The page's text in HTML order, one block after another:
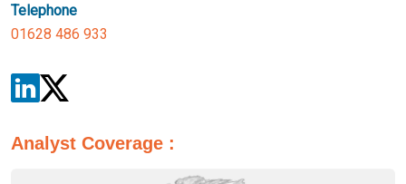
Telephone
01628 486 933
Analyst Coverage :